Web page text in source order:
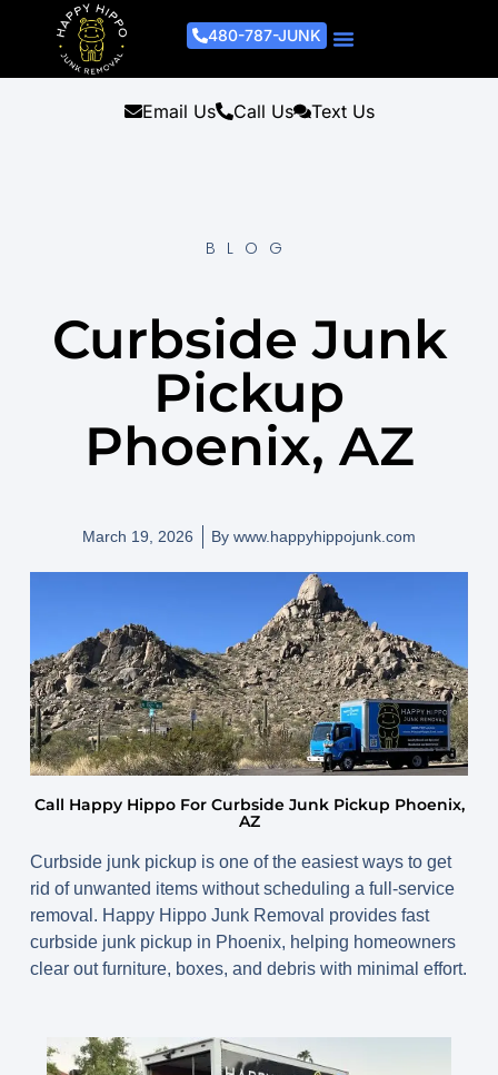
480-787-JUNK
Email Us Call Us Text Us
BLOG
Curbside Junk
Pickup
Phoenix, AZ
March 19, 2026 By www.happyhippojunk.com
Call Happy Hippo For Curbside Junk Pickup Phoenix,
AZ
Curbside junk pickup is one of the easiest ways to get
rid of unwanted items without scheduling a full-service
removal. Happy Hippo Junk Removal provides fast
curbside junk pickup in Phoenix, helping homeowners
clear out furniture, boxes, and debris with minimal effort.